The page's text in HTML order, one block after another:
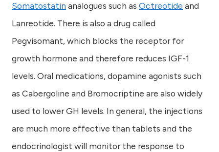
Somatostatinanalogues such as Octreotide and
Lanreotide. There is also a drug called
Pegvisomant, which blocks the receptor for
growth hormone and therefore reduces IGF-1
levels. Oral medications, dopamine agonists such
as Cabergoline and Bromocriptine are also widely
used to lower GH levels. In general, the injections
are much more effective than tablets and the
endocrinologist will monitor the response to